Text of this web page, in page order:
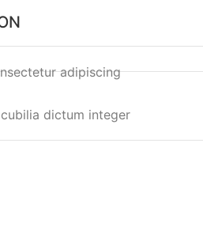
adipiscing
dictum integer